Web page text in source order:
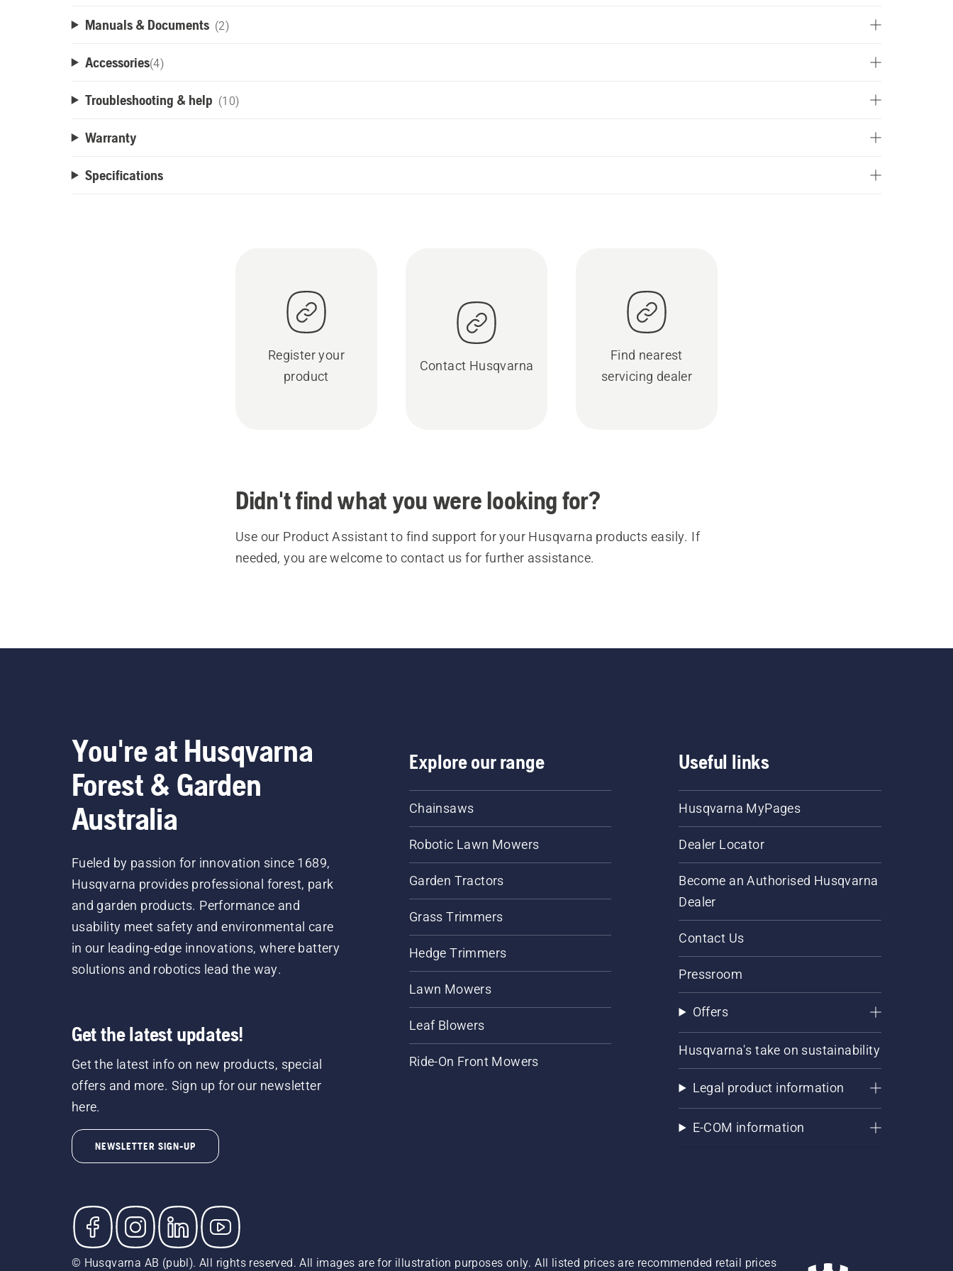
Manuals & Documents (2)
Accessories(4)
Troubleshooting & help (10)
Warranty
Specifications
Register your
product
Contact Husqvarna
Find nearest
servicing dealer
Didn't find what you were looking for?
Use our Product Assistant to find support for your Husqvarna products easily. If
needed, you are welcome to contact us for further assistance.
You're at Husqvarna
Forest & Garden
Australia
Fueled by passion for innovation since 1689,
Husqvarna provides professional forest, park
and garden products. Performance and
usability meet safety and environmental care
in our leading-edge innovations, where battery
solutions and robotics lead the way.
Get the latest updates!
Get the latest info on new products, special
offers and more. Sign up for our newsletter
here.
NEWSLETTER SIGN-UP
Explore our range
Chainsaws
Robotic Lawn Mowers
Garden Tractors
Grass Trimmers
Hedge Trimmers
Lawn Mowers
Leaf Blowers
Ride-On Front Mowers
Useful links
Husqvarna MyPages
Dealer Locator
Become an Authorised Husqvarna
Dealer
Contact Us
Pressroom
Offers
Husqvarna's take on sustainability
Legal product information
E-COM information
© Husqvarna AB (publ). All rights reserved. All images are for illustration purposes only. All listed prices are recommended retail prices